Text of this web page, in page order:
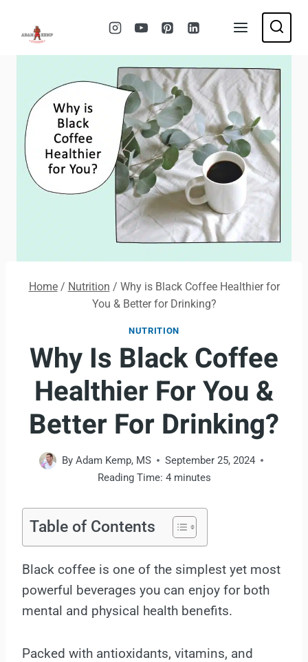
Home / Nutrition / Why is Black Coffee Healthier for
You & Better for Drinking?
NUTRITION
Why Is Black Coffee
Healthier For You &
Better For Drinking?
By Adam Kemp, MS
September 25, 2024
Reading Time: 4 minutes
Table of Contents
Black coffee is one of the simplest yet most
powerful beverages you can enjoy for both
mental and physical health benefits.
Packed with antioxidants, vitamins, and